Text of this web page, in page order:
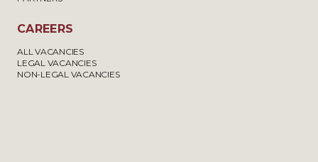
CAREERS
ALL VACANCIES
LEGAL VACANCIES
NON-LEGAL VACANCIES